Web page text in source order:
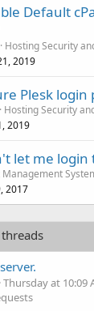
Default
Hosting Security
2019
Plesk login
Hosting Security
2019
let me login
2017
Thursday at 10:09